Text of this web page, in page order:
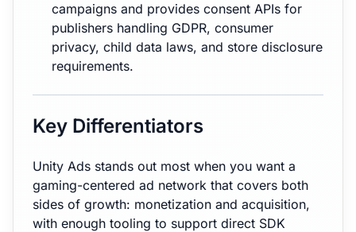
campaigns and provides consent APIs for
publishers handling GDPR, consumer
privacy, child data laws, and store disclosure
requirements.
Key Differentiators
Unity Ads stands out most when you want a
gaming-centered ad network that covers both
sides of growth: monetization and acquisition,
with enough tooling to support direct SDK